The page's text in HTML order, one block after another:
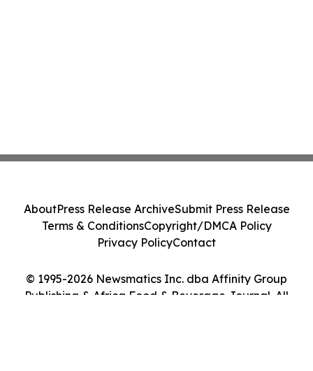
© 1995-2026 Newsmatics Inc. dba Affinity Group
Publishing & Africa Food & Beverage Journal. All
AboutPress Release ArchiveSubmit Press Release
Terms & ConditionsCopyright/DMCA Policy
Privacy PolicyContact